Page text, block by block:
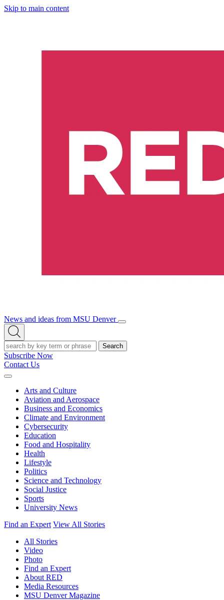
Skip to main content
News and ideas from MSU Denver
Open/Close
Open
Search
Search
Subscribe Now
Contact Us
Expand
Arts and Culture
Aviation and Aerospace
Business and Economics
Climate and Environment
Cybersecurity
Education
Food and Hospitality
Health
Lifestyle
Politics
Science and Technology
Social Justice
Sports
University News
Find an Expert View All Stories
All Stories
Video
Photo
Find an Expert
About RED
Media Resources
MSU Denver Magazine